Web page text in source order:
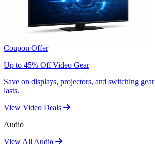
Coupon Offer
Up to 45% Off Video Gear
Save on displays, projectors, and switching
lasts.
View Video Deals
Audio
View All Audio